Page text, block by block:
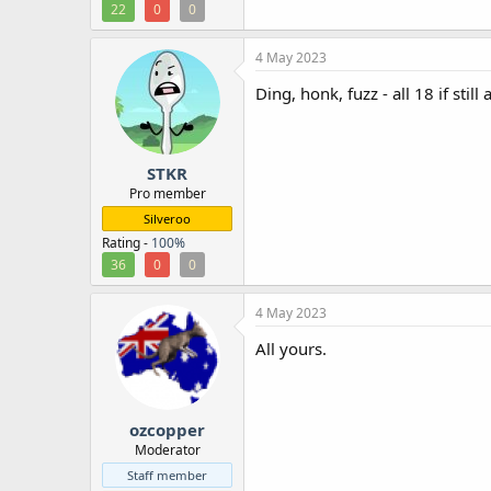
22
0 0
STKR
Pro member
Silveroo
Rating - 100%
36
0 0
4 May 2023
Ding, honk, fuzz - all 18 if still
ozcopper
Moderator
Staff member
4 May 2023
All yours.